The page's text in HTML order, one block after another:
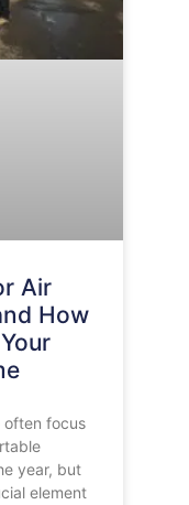
Air
How
often focus
year, but
element